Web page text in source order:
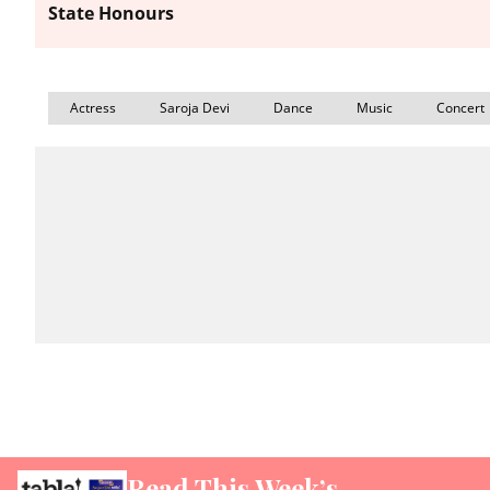
State Honours
Actress Saroja Devi Dance Music Concert